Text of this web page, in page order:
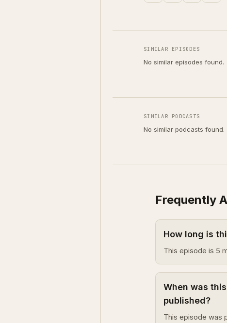
SIMILAR EPISODES
No similar episodes found.
SIMILAR PODCASTS
No similar podcasts found.
Frequently
How long is
This episode is 5
When was
published?
This episode was